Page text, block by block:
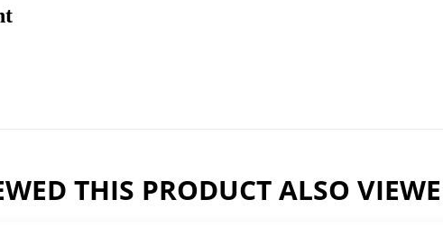
THIS PRODUCT ALSO